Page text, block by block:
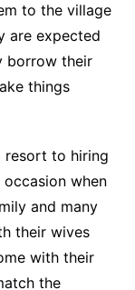
to the village
are expected
borrow their
things
resort to hiring
when
and many
their wives
with their
the